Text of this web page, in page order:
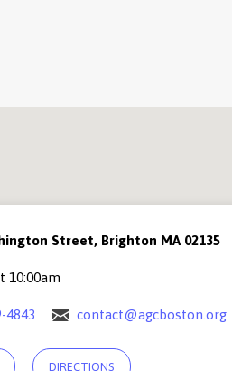
Street, Brighton MA 02135
10:00am
4843 contact@agcboston.org
DIRECTIONS